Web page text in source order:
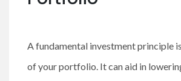
A fundamental investment principle
of your portfolio. It can aid in